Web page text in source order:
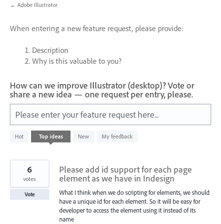
← Adobe Illustrator
When entering a new feature request, please provide:
Description
Why is this valuable to you?
How can we improve Illustrator (desktop)? Vote or
share a new idea — one request per entry, please.
Please enter your feature request here...
Hot Top ideas New My feedback
result
Please add id support for each page
element as we have in Indesign
What I think when we do scripting for elements, we should
have a unique id for each element. So it will be easy for
developer to access the element using it instead of its
name
6
votes
Vote